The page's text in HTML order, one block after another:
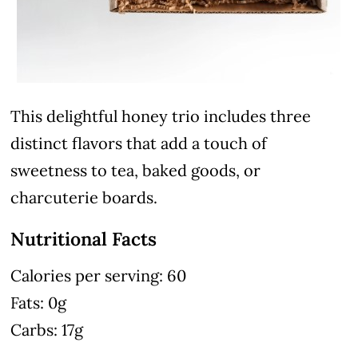
This delightful honey trio includes three
distinct flavors that add a touch of
sweetness to tea, baked goods, or
charcuterie boards.
Nutritional Facts
Calories per serving: 60
Fats: 0g
Carbs: 17g